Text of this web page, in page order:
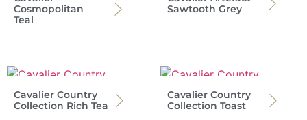
Cosmopolitan
Teal
Sawtooth Grey
Cavalier Country
Collection Rich Tea
Cavalier Country
Collection Toast